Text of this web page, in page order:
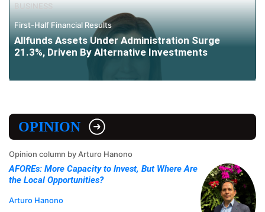
BUSINESS
First-Half Financial Results
Allfunds Assets Under Administration Surge
21.3%, Driven By Alternative Investments
OPINION
Opinion column by Arturo Hanono
AFOREs: More Capacity to Invest, But Where Are
the Local Opportunities?
Arturo Hanono